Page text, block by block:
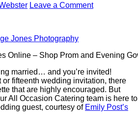
Leave a Comment
Online – Shop Prom and Evening
married… and you’re invited!
or fifteenth wedding invitation, there
that are highly encouraged. But
All Occasion Catering team is here to
guest, courtesy of Emily Post’s